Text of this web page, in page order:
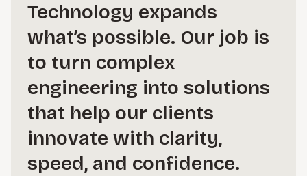
Technology expands
what’s possible. Our job is
to turn complex
engineering into solutions
that help our clients
innovate with clarity,
speed, and confidence.